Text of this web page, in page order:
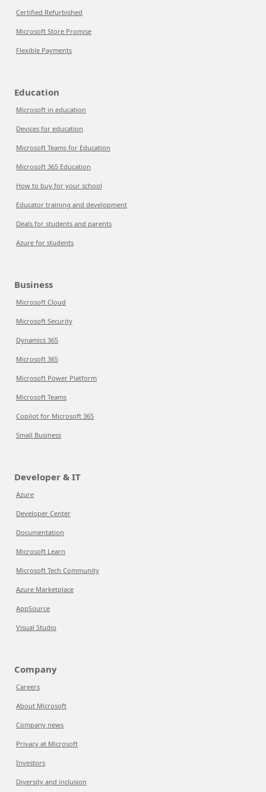
Certified Refurbished
Microsoft Store Promise
Flexible Payments
Education
Microsoft in education
Devices for education
Microsoft Teams for Education
Microsoft 365 Education
How to buy for your school
Educator training and development
Deals for students and parents
Azure for students
Business
Microsoft Cloud
Microsoft Security
Dynamics 365
Microsoft 365
Microsoft Power Platform
Microsoft Teams
Copilot for Microsoft 365
Small Business
Developer & IT
Azure
Developer Center
Documentation
Microsoft Learn
Microsoft Tech Community
Azure Marketplace
AppSource
Visual Studio
Company
Careers
About Microsoft
Company news
Privacy at Microsoft
Investors
Diversity and inclusion